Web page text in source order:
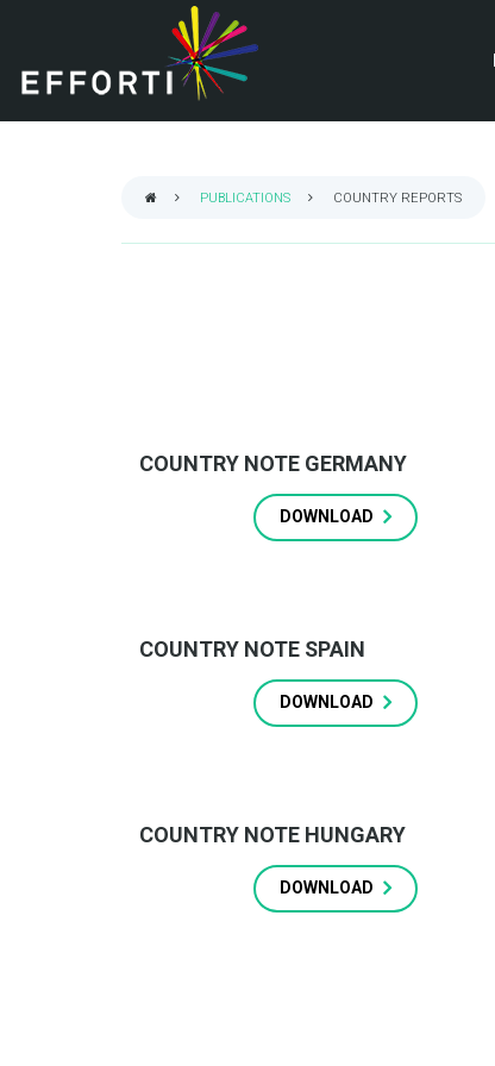
main
content
PUBLICATIONS COUNTRY REPORTS
COUNTRY NOTE GERMANY
DOWNLOAD
COUNTRY NOTE SPAIN
DOWNLOAD
COUNTRY NOTE HUNGARY
DOWNLOAD